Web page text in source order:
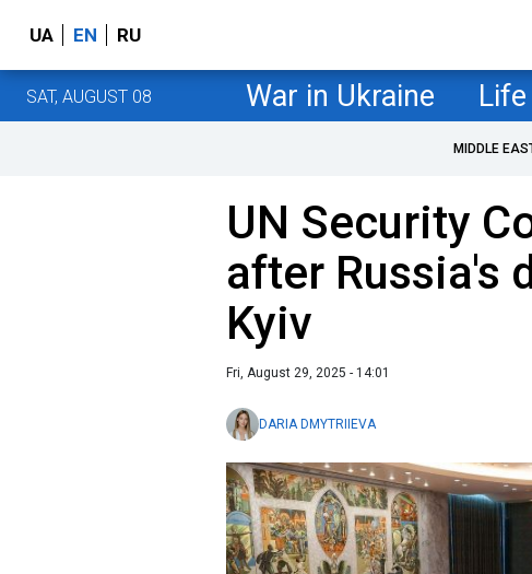
UA EN RU
SAT, AUGUST 08 War in Ukraine Life
MIDDLE
UN Security
after Russia's
Kyiv
Fri, August 29, 2025 - 14:01
DARIA DMYTRIIEVA